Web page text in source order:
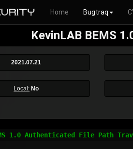
Home Bugtraq
KevinLAB BEMS
2021.07.21
Local: No
1.0 Authenticated File Path